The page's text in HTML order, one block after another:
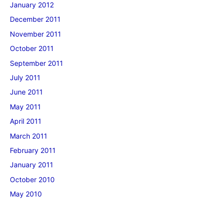
January 2012
December 2011
November 2011
October 2011
September 2011
July 2011
June 2011
May 2011
April 2011
March 2011
February 2011
January 2011
October 2010
May 2010